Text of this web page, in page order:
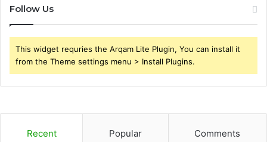
Follow Us
This widget requries the Arqam Lite Plugin, You can install it
from the Theme settings menu > Install Plugins.
Recent Popular Comments